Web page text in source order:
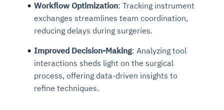
Workflow Optimization: Tracking instrument
exchanges streamlines team coordination,
reducing delays during surgeries.
Improved Decision-Making: Analyzing tool
interactions sheds light on the surgical
process, offering data-driven insights to
refine techniques.